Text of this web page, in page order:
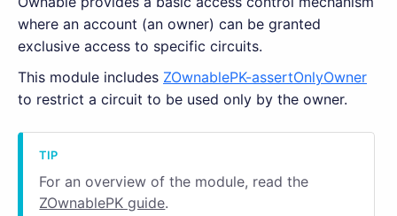
where an account (an owner) can be granted
exclusive access to specific circuits.
This module includes ZOwnablePK-assertOnlyOwner
to restrict a circuit to be used only by the owner.
For an overview of the module, read the
ZOwnablePK guide.